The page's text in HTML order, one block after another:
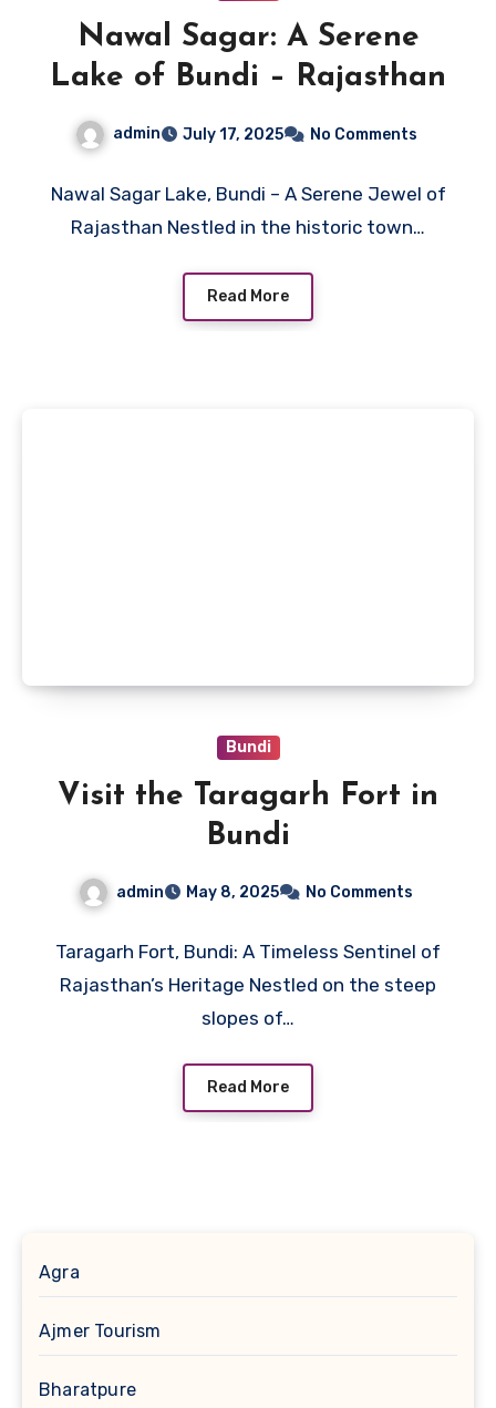
Nawal Sagar: A Serene
Lake of Bundi – Rajasthan
admin July 17, 2025 No Comments
Nawal Sagar Lake, Bundi – A Serene Jewel of
Rajasthan Nestled in the historic town…
Read More
Bundi
Visit the Taragarh Fort in
Bundi
admin May 8, 2025 No Comments
Taragarh Fort, Bundi: A Timeless Sentinel of
Rajasthan’s Heritage Nestled on the steep
slopes of…
Read More
Agra
Ajmer Tourism
Bharatpure